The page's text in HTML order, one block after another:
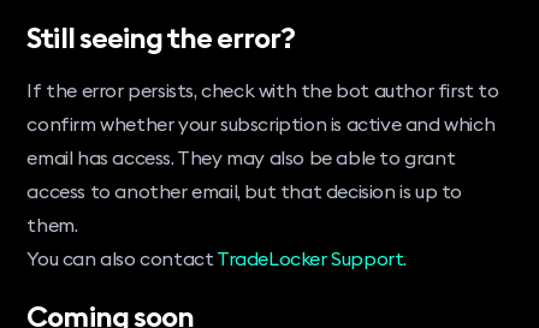
Still seeing the error?
If the error persists, check with the bot author first to
confirm whether your subscription is active and which
email has access. They may also be able to grant
access to another email, but that decision is up to
them.
You can also contact TradeLocker Support.
Coming soon